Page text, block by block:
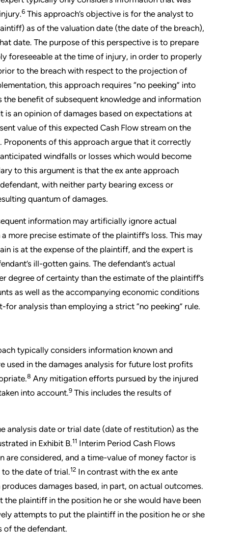
6 This approach’s objective is for the analyst to
as of the valuation date (the date of the breach),
date. The purpose of this perspective is to prepare
foreseeable at the time of injury, in order to properly
to the breach with respect to the projection of
this approach requires “no peeking” into
benefit of subsequent knowledge and information
an opinion of damages based on expectations at
value of this expected Cash Flow stream on the
of this approach argue that it correctly
windfalls or losses which would become
to this argument is that the ex ante approach
with neither party bearing excess or
quantum of damages.
information may artificially ignore actual
precise estimate of the plaintiff’s loss. This may
is at the expense of the plaintiff, and the expert is
ill-gotten gains. The defendant’s actual
degree of certainty than the estimate of the plaintiff’s
as well as the accompanying economic conditions
analysis than employing a strict “no peeking” rule.
typically considers information known and
used in the damages analysis for future lost profits
8 Any mitigation efforts pursued by the injured
into account.9 This includes the results of
analysis date or trial date (date of restitution) as the
in Exhibit B.11 Interim Period Cash Flows
considered, and a time-value of money factor is
the date of trial.12 In contrast with the ex ante
damages based, in part, on actual outcomes.
plaintiff in the position he or she would have been
attempts to put the plaintiff in the position he or she
of the defendant.